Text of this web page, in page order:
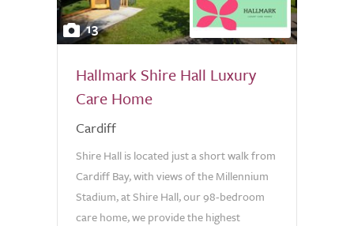
13
Hallmark Shire Hall Luxury
Care Home
Cardiff
Shire Hall is located just a short walk from
Cardiff Bay, with views of the Millennium
Stadium, at Shire Hall, our 98-bedroom
care home, we provide the highest